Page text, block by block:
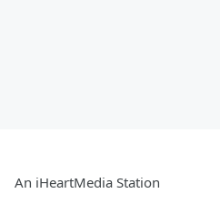
An iHeartMedia Station